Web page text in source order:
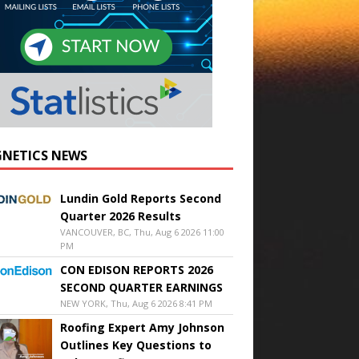
NEWS
Lundin Gold Reports Second
Quarter 2026 Results
VANCOUVER, BC, Thu, Aug 6 2026 11:00
PM
CON EDISON REPORTS 2026
SECOND QUARTER EARNINGS
NEW YORK, Thu, Aug 6 2026 8:41 PM
Roofing Expert Amy Johnson
Outlines Key Questions to